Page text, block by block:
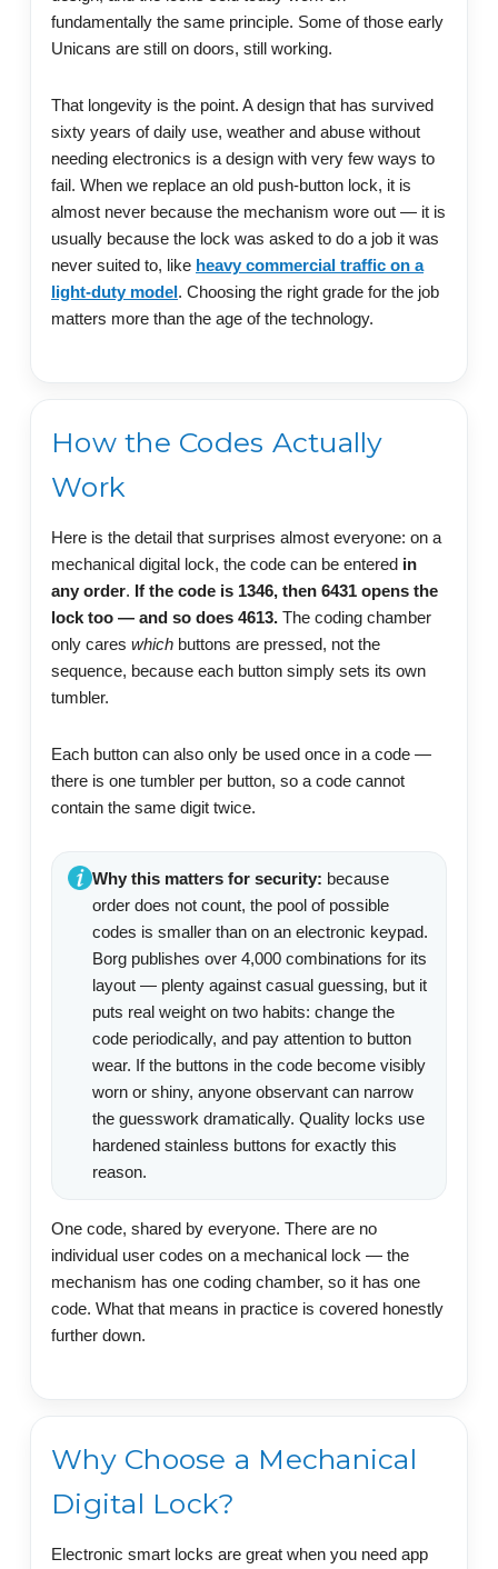
fundamentally the same principle. Some of those early
Unicans are still on doors, still working.
That longevity is the point. A design that has survived
sixty years of daily use, weather and abuse without
needing electronics is a design with very few ways to
fail. When we replace an old push-button lock, it is
almost never because the mechanism wore out — it is
usually because the lock was asked to do a job it was
never suited to, like heavy commercial traffic on a
light-duty model. Choosing the right grade for the job
matters more than the age of the technology.
How the Codes Actually
Work
Here is the detail that surprises almost everyone: on a
mechanical digital lock, the code can be entered in
any order. If the code is 1346, then 6431 opens the
lock too — and so does 4613. The coding chamber
only cares which buttons are pressed, not the
sequence, because each button simply sets its own
tumbler.
Each button can also only be used once in a code —
there is one tumbler per button, so a code cannot
contain the same digit twice.
Why this matters for security: because
order does not count, the pool of possible
codes is smaller than on an electronic keypad.
Borg publishes over 4,000 combinations for its
layout — plenty against casual guessing, but it
puts real weight on two habits: change the
code periodically, and pay attention to button
wear. If the buttons in the code become visibly
worn or shiny, anyone observant can narrow
the guesswork dramatically. Quality locks use
hardened stainless buttons for exactly this
reason.
One code, shared by everyone. There are no
individual user codes on a mechanical lock — the
mechanism has one coding chamber, so it has one
code. What that means in practice is covered honestly
further down.
Why Choose a Mechanical
Digital Lock?
Electronic smart locks are great when you need app